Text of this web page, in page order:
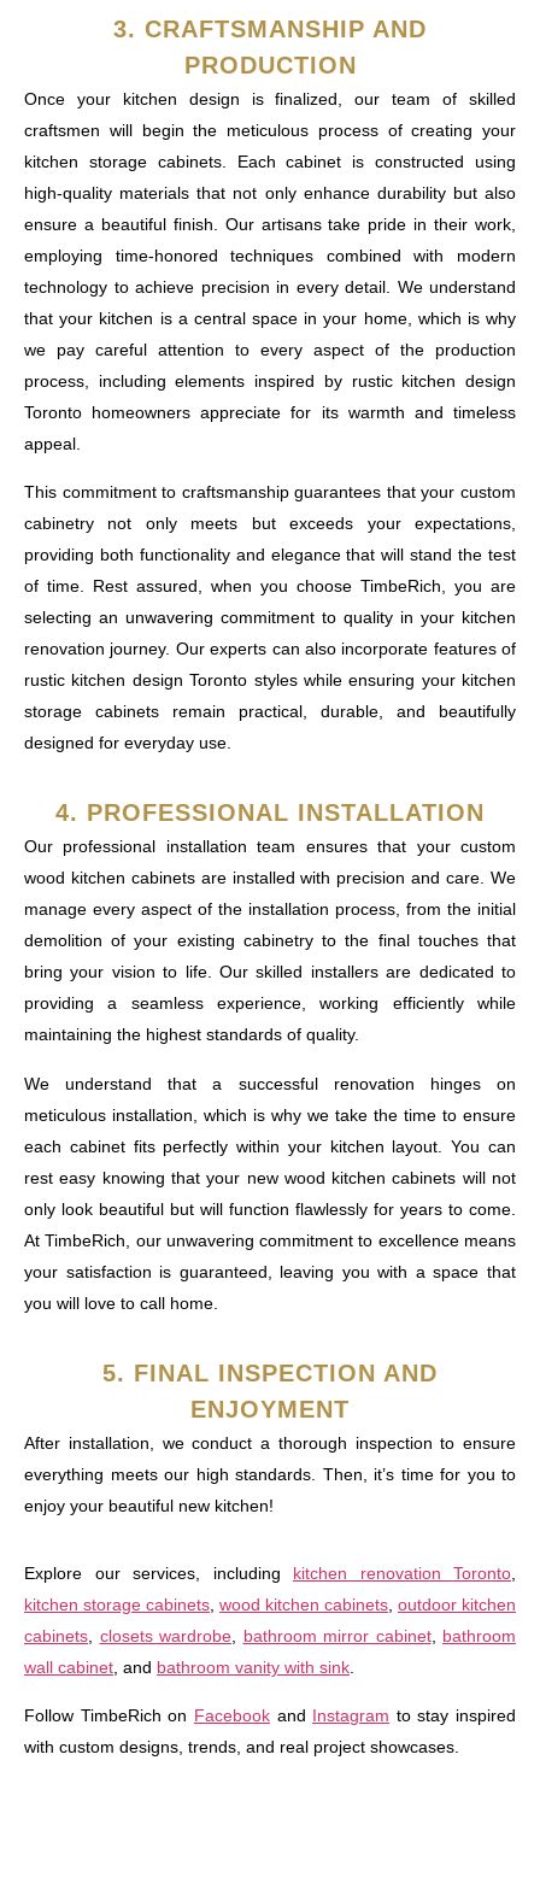
3. CRAFTSMANSHIP AND
PRODUCTION
Once your kitchen design is finalized, our team of skilled
craftsmen will begin the meticulous process of creating your
kitchen storage cabinets. Each cabinet is constructed using
high-quality materials that not only enhance durability but also
ensure a beautiful finish. Our artisans take pride in their work,
employing time-honored techniques combined with modern
technology to achieve precision in every detail. We understand
that your kitchen is a central space in your home, which is why
we pay careful attention to every aspect of the production
process, including elements inspired by rustic kitchen design
Toronto homeowners appreciate for its warmth and timeless
appeal.
This commitment to craftsmanship guarantees that your custom
cabinetry not only meets but exceeds your expectations,
providing both functionality and elegance that will stand the test
of time. Rest assured, when you choose TimbeRich, you are
selecting an unwavering commitment to quality in your kitchen
renovation journey. Our experts can also incorporate features of
rustic kitchen design Toronto styles while ensuring your kitchen
storage cabinets remain practical, durable, and beautifully
designed for everyday use.
4. PROFESSIONAL INSTALLATION
Our professional installation team ensures that your custom
wood kitchen cabinets are installed with precision and care. We
manage every aspect of the installation process, from the initial
demolition of your existing cabinetry to the final touches that
bring your vision to life. Our skilled installers are dedicated to
providing a seamless experience, working efficiently while
maintaining the highest standards of quality.
We understand that a successful renovation hinges on
meticulous installation, which is why we take the time to ensure
each cabinet fits perfectly within your kitchen layout. You can
rest easy knowing that your new wood kitchen cabinets will not
only look beautiful but will function flawlessly for years to come.
At TimbeRich, our unwavering commitment to excellence means
your satisfaction is guaranteed, leaving you with a space that
you will love to call home.
5. FINAL INSPECTION AND
ENJOYMENT
After installation, we conduct a thorough inspection to ensure
everything meets our high standards. Then, it’s time for you to
enjoy your beautiful new kitchen!
Explore our services, including kitchen renovation Toronto
kitchen storage cabinets wood kitchen cabinets outdoor kitchen
cabinets
closets wardrobe bathroom mirror cabinet, bathroom
wall cabinet , and bathroom vanity with sink
Follow TimbeRich on Facebookand Instagram to stay inspired
with custom designs, trends, and real project showcases.